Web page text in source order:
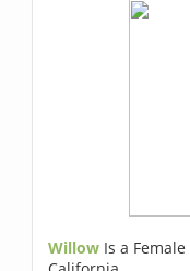
Willow Is a